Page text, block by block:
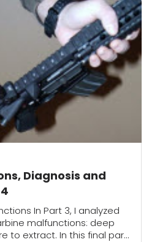
Diagnosis and
In Part 3, I analyzed
malfunctions: deep
to extract. In this final part